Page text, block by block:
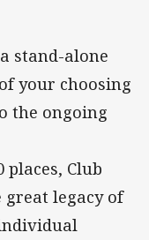
stand-alone
your choosing
the ongoing
places, Club
legacy of